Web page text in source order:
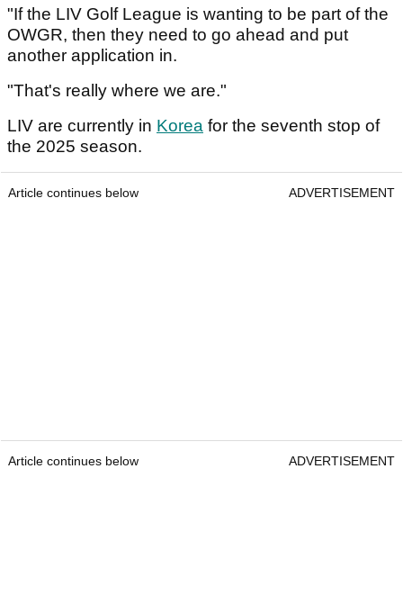
"If the LIV Golf League is wanting to be part of the
OWGR, then they need to go ahead and put
another application in.
"That's really where we are."
LIV are currently in Korea for the seventh stop of
the 2025 season.
Article continues below ADVERTISEMENT
Article continues below ADVERTISEMENT